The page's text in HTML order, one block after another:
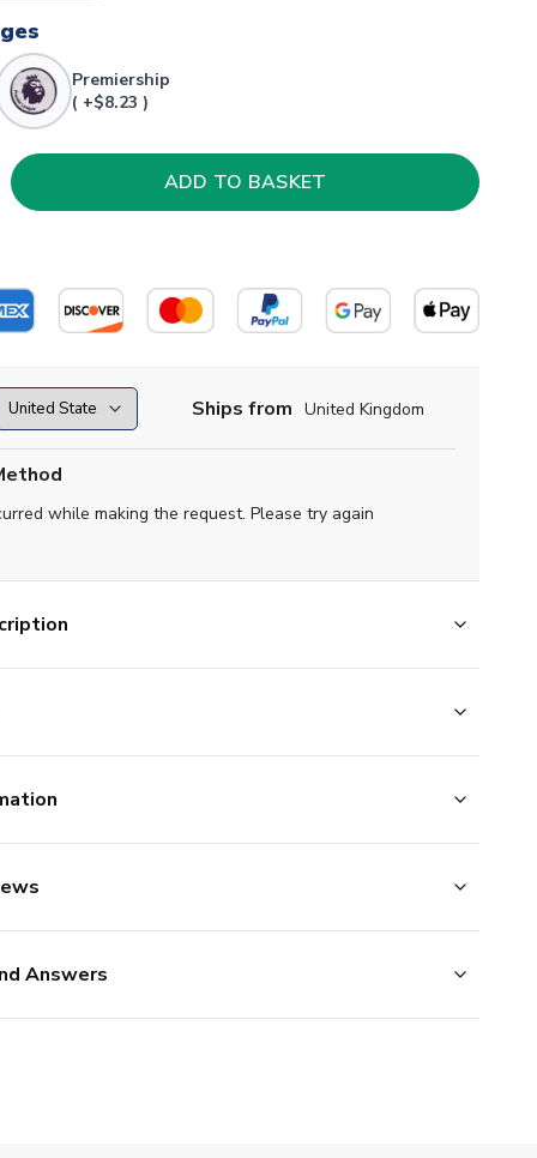
Premiership
( +$8.23 )
Ships from United Kingdom
while making the request. Please try again
Answers